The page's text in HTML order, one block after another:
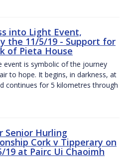
into Light Event,
the 11/5/19 - Support for
of Pieta House
event is symbolic of the journey
to hope. It begins, in darkness, at
continues for 5 kilometres through
Senior Hurling
Cork v Tipperary on
19 at Pairc Ui Chaoimh